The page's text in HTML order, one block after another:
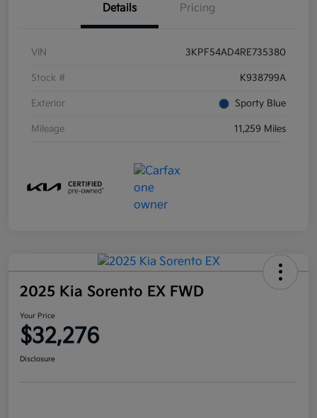
Details Pricing
VIN 3KPF54AD4RE735380
Stock # K938799A
Exterior Sporty Blue
Mileage 11,259 Miles
2025 Kia Sorento EX FWD
Your Price
$32,276
Disclosure